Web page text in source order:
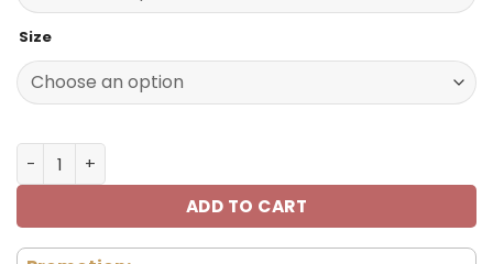
Size
Pittsburgh Steelers Custom Name Max Soul Shoes V08
ADD TO CART